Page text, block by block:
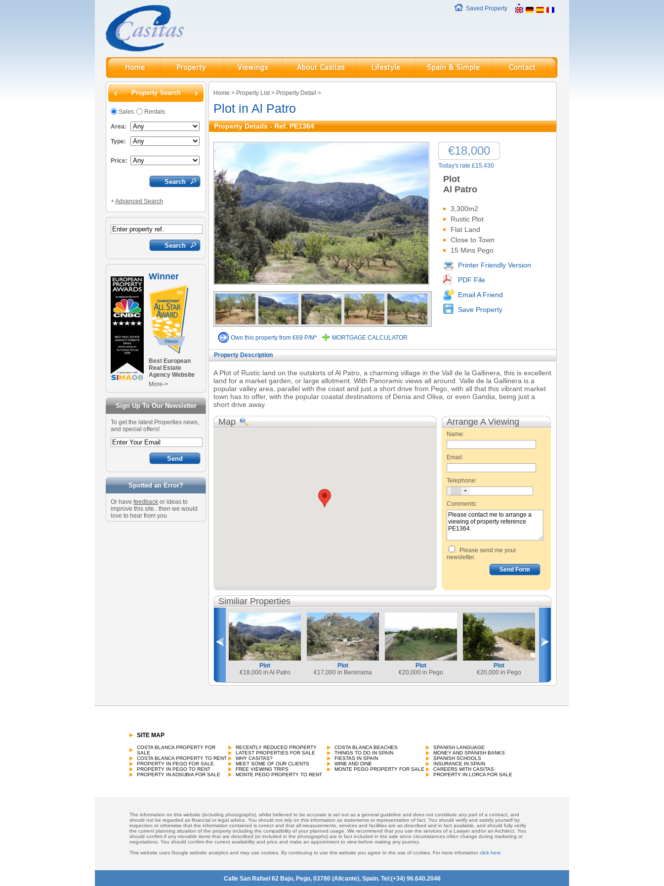
Saved Property
Property Search
Sales Rentals
Area:
Type:
Price:
+Advanced Search
Winner
Best European
Real Estate
Agency Website
More->
Sign Up To Our Newsletter
To get the latest Properties news,
and special offers!
Spotted an Error?
Or have feedback or ideas to
improve this site.. then we would
love to hear from you
Home > Property List> Property Detail >
Plot in Al Patro
Property Details - Ref. PE1364
€18,000
Today's rate £15,430
Plot
Al Patro
3,300m2
Rustic Plot
Flat Land
Close to Town
15 Mins Pego
Printer Friendly Version
PDF File
Email A Friend
Save Property
Own this property from €69 P/M* MORTGAGE CALCULATOR
Property Description
A Plot of Rustic land on the outskirts of Al Patro, a charming village in the Vall de la Gallinera, this is excellent
land for a market garden, or large allotment. With Panoramic views all around. Valle de la Gallinera is a
popular valley area, parallel with the coast and just a short drive from Pego, with all that this vibrant market
town has to offer, with the popular coastal destinations of Denia and Oliva, or even Gandia, being just a
short drive away.
Map Arrange A Viewing
Name:
Email:
Telephone:
Comments:
Please send me your
newsletter.
Similiar Properties
Plot
€18,000 in Al Patro
Plot
€17,000 in Benirrama
Plot
€20,000 in Pego
Plot
€20,000 in Pego
SITE MAP
COSTA BLANCA PROPERTY FOR
SALE
COSTA BLANCA PROPERTY TO RENT
PROPERTY IN PEGO FOR SALE
PROPERTY IN PEGO TO RENT
PROPERTY IN ADSUBIA FOR SALE
RECENTLY REDUCED PROPERTY
LATEST PROPERTIES FOR SALE
WHY CASITAS?
MEET SOME OF OUR CLIENTS
FREE VIEWING TRIPS
MONTE PEGO PROPERTY TO RENT
COSTA BLANCA BEACHES
THINGS TO DO IN SPAIN
FIESTAS IN SPAIN
WINE AND DINE
MONTE PEGO PROPERTY FOR SALE
SPANISH LANGUAGE
MONEY AND SPANISH BANKS
SPANISH SCHOOLS
INSURANCE IN SPAIN
CAREERS WITH CASITAS
PROPERTY IN LORCA FOR SALE
The information on this website (including photographs), whilst believed to be accurate is set out as a general guideline and does not constitute any part of a contract, and
should not be regarded as financial or legal advice. You should not rely on this information as statements or representation of fact. You should verify and satisfy yourself by
inspection or otherwise that the information contained is correct and that all measurements, services and facilities are as described and in fact available, and should fully verify
the current planning situation of the property including the compatibility of your planned usage. We recommend that you use the services of a Lawyer and/or an Architect. You
should confirm if any movable items that are described (or included in the photographs) are in fact included in the sale since circumstances often change during marketing or
negotiations. You should confirm the current availability and price and make an appointment to view before making any journey.
This website uses Google website analytics and may use cookies. By continuing to use this website you agree to the use of ccokies. For more infomation click here
Calle San Rafael 62 Bajo, Pego, 03780 (Alicante), Spain. Tel:(+34) 96.640.2046